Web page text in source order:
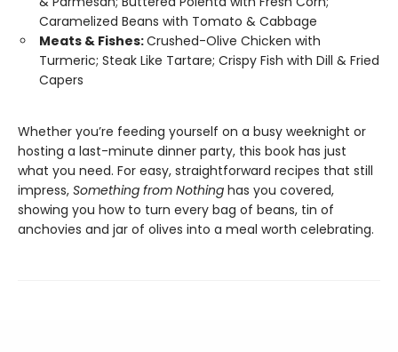
Caramelized Beans with Tomato & Cabbage
Meats & Fishes:Crushed-Olive Chicken with
Turmeric; Steak Like Tartare; Crispy Fish with Dill & Fried
Capers
Whether you’re feeding yourself on a busy weeknight or
hosting a last-minute dinner party, this book has just
what you need. For easy, straightforward recipes that still
impress, Something from Nothing has you covered,
showing you how to turn every bag of beans, tin of
anchovies and jar of olives into a meal worth celebrating.